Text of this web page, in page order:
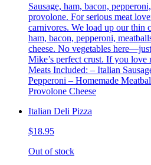
Sausage, ham, bacon,
provolone. For serious meat
carnivores. We load up our thin
ham, bacon, pepperoni,
cheese. No vegetables
Mike’s perfect crust. If you love
Meats Included: – Italian
Pepperoni – Homemade
Provolone Cheese
Italian Deli Pizza
$18.95
Out of stock